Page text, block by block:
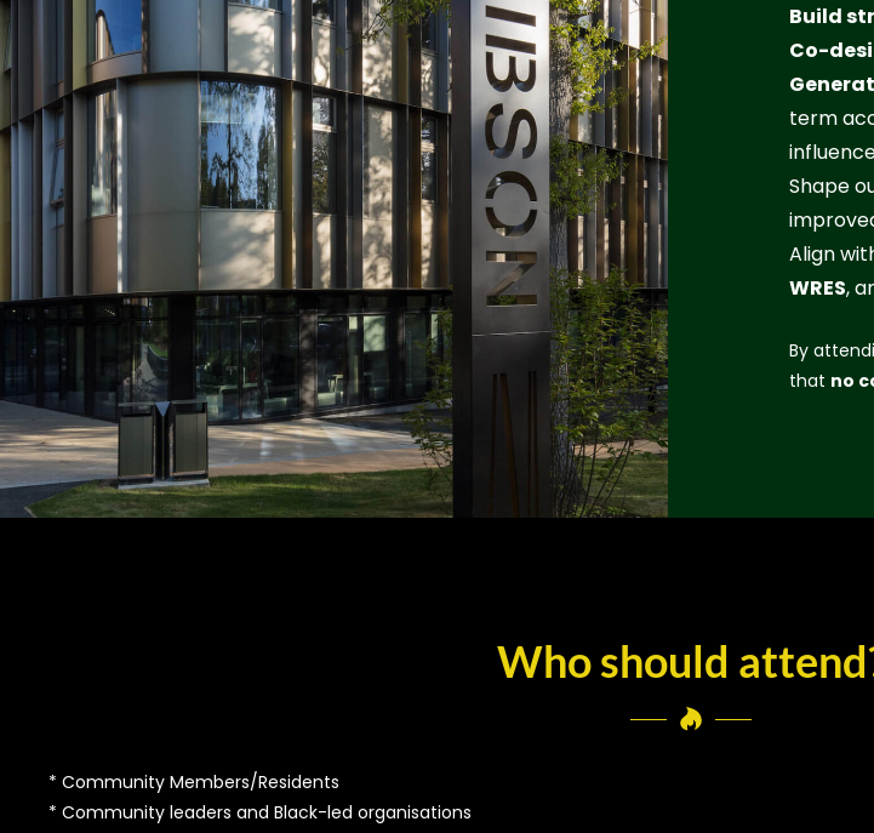
Build
Co-
term
Shape
Align
WRES,
By
that no
Who should
* Community Members/Residents
* Community leaders and Black-led organisations